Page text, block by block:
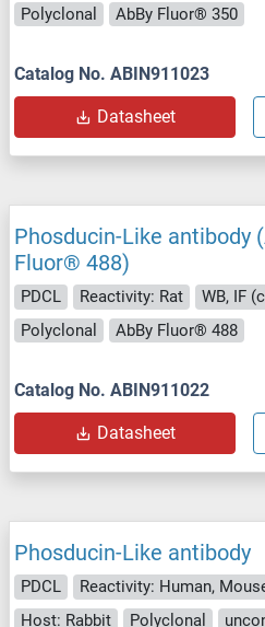
Polyclonal
AbBy Fluor® 350
Catalog No. ABIN911023
Datasheet
Phosducin-Like antibody
Fluor® 488)
PDCL Reactivity: Rat WB, IF
Polyclonal
AbBy Fluor® 488
Catalog No. ABIN911022
Datasheet
Phosducin-Like antibody
PDCL Reactivity: Human,
Host: Rabbit
Polyclonal